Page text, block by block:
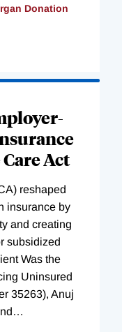
Donation
Act
reshaped
insurance by
and creating
subsidized
Was the
Uninsured
35263), Anuj
…